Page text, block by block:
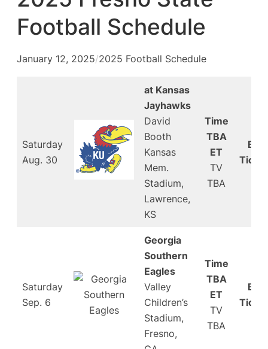
Football Schedule
January 12, 2025/2025 Football Schedule
Saturday
Aug. 30
at Kansas
Jayhawks
David
Booth
Kansas
Mem.
Stadium,
Lawrence,
KS
Time
TBA
ET
TV
TBA
Buy
Saturday
Sep. 6
Georgia
Southern
Eagles
Valley
Children’s
Stadium,
Fresno,
Time
TBA
ET
TV
TBA
Buy